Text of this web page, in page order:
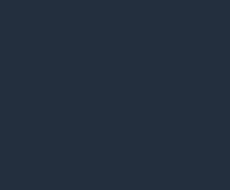
as head coach of the
the England and Wales
structure to focus exclusively
coach of the Sydney…...